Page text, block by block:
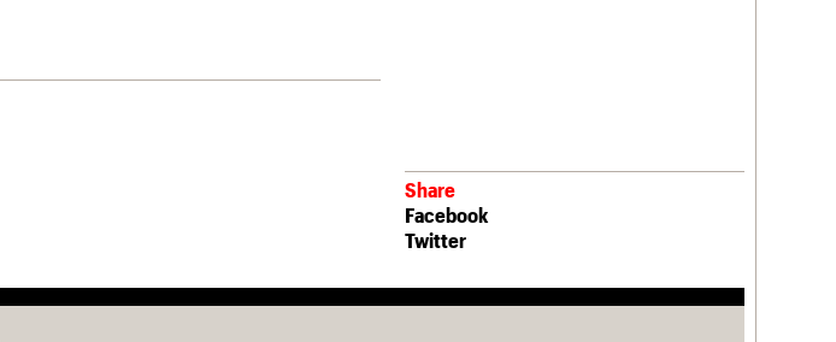
Share
Facebook
Twitter